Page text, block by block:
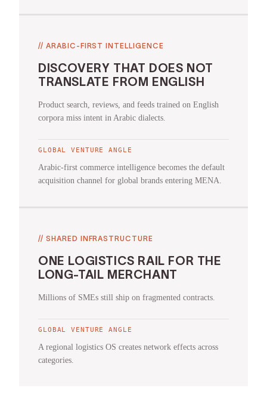
// ARABIC-FIRST INTELLIGENCE
DISCOVERY THAT DOES NOT
TRANSLATE FROM ENGLISH
Product search, reviews, and feeds trained on English
corpora miss intent in Arabic dialects.
GLOBAL VENTURE ANGLE
Arabic-first commerce intelligence becomes the default
acquisition channel for global brands entering MENA.
// SHARED INFRASTRUCTURE
ONE LOGISTICS RAIL FOR THE
LONG-TAIL MERCHANT
Millions of SMEs still ship on fragmented contracts.
GLOBAL VENTURE ANGLE
A regional logistics OS creates network effects across
categories.